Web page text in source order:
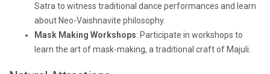
Satra to witness traditional dance performances and learn
about Neo-Vaishnavite philosophy.
Mask Making Workshops: Participate in workshops to
learn the art of mask-making, a traditional craft of Majuli.